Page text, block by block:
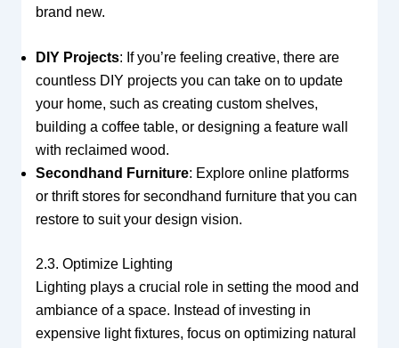
brand new.
DIY Projects: If you’re feeling creative, there are
countless DIY projects you can take on to update
your home, such as creating custom shelves,
building a coffee table, or designing a feature wall
with reclaimed wood.
Secondhand Furniture: Explore online platforms
or thrift stores for secondhand furniture that you can
restore to suit your design vision.
2.3. Optimize Lighting
Lighting plays a crucial role in setting the mood and
ambiance of a space. Instead of investing in
expensive light fixtures, focus on optimizing natural